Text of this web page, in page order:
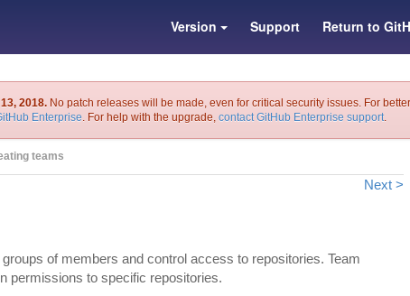
Version Support Return to
2018. No patch releases will be made, even for critical security issues. For
Enterprise. For help with the upgrade, contact GitHub Enterprise support.
teams
Next >
of members and control access to repositories. Team
permissions to specific repositories.